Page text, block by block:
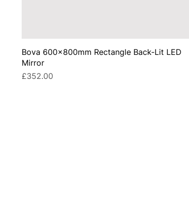
Bova 600x800mm Rectangle Back-Lit LED
Mirror
Price
£352.00